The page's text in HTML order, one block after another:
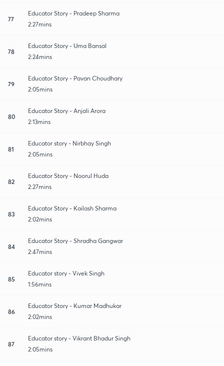
77
Educator Story - Pradeep Sharma
2:27mins
78
Educator Story - Uma Bansal
2:24mins
79
Educator Story - Pavan Choudhary
2:05mins
80
Educator Story - Anjali Arora
2:13mins
81
Educator story - Nirbhay Singh
2:05mins
82
Educator Story - Noorul Huda
2:27mins
83
Educator Story - Kailash Sharma
2:02mins
84
Educator Story - Shradha Gangwar
2:47mins
85
Educator story - Vivek Singh
1:56mins
86
Educator Story - Kumar Madhukar
2:02mins
87
Educator story - Vikrant Bhadur Singh
2:05mins